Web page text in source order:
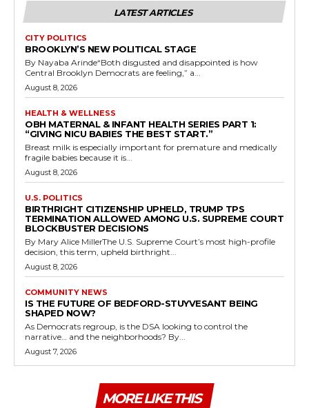
LATEST ARTICLES
CITY POLITICS
BROOKLYN’S NEW POLITICAL STAGE
By Nayaba Arinde“Both disgusted and disappointed is how
Central Brooklyn Democrats are feeling,” a...
August 8, 2026
HEALTH & WELLNESS
OBH MATERNAL & INFANT HEALTH SERIES PART 1:
“GIVING NICU BABIES THE BEST START.”
Breast milk is especially important for premature and medically
fragile babies because it is...
August 8, 2026
U.S. POLITICS
BIRTHRIGHT CITIZENSHIP UPHELD, TRUMP TPS
TERMINATION ALLOWED AMONG U.S. SUPREME COURT
BLOCKBUSTER DECISIONS
By Mary Alice MillerThe U.S. Supreme Court’s most high-profile
decision, this term, upheld birthright...
August 8, 2026
COMMUNITY NEWS
IS THE FUTURE OF BEDFORD-STUYVESANT BEING
SHAPED NOW?
As Democrats regroup, is the DSA looking to control the
narrative… and the neighborhoods? By...
August 7, 2026
MORE LIKE THIS